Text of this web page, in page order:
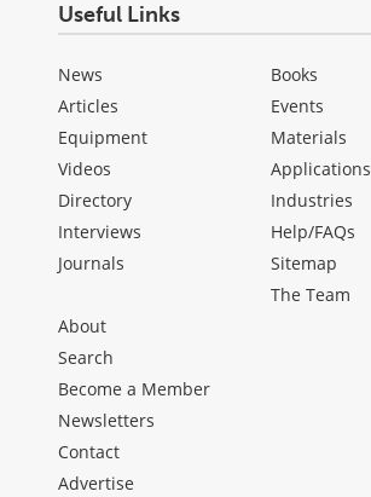
Useful Links
News
Articles
Equipment
Videos
Directory
Interviews
Journals
Books
Events
Materials
Applications
Industries
Help/FAQs
Sitemap
The Team
About
Search
Become a Member
Newsletters
Contact
Advertise